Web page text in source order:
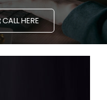
CALL HERE